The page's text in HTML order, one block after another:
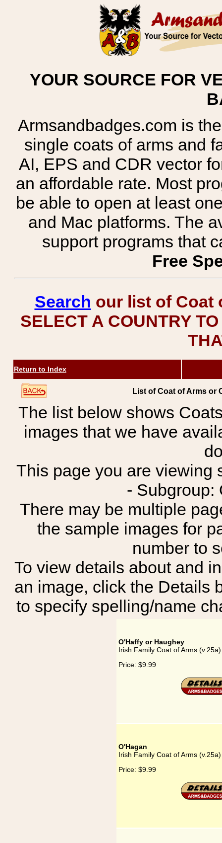
YOUR SOURCE FOR
Armsandbadges.com is
single coats of arms and
AI, EPS and CDR vector
an affordable rate. Most
be able to open at least
and Mac platforms. The
support programs that
Free
Search our list of Coat
SELECT A COUNTRY
Return to Index
List of Coat of Arms or
The list below shows
images that we have
This page you are viewing
- Subgroup:
There may be multiple
the sample images for
number to
To view details about and
an image, click the Details
to specify spelling/name
O'Haffy or Haughey
Irish Family Coat of Arms
Price: $9.99
O'Hagan
Irish Family Coat of Arms
Price: $9.99